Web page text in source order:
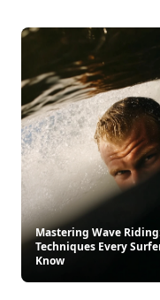
Mastering Wave
Techniques Every
Know